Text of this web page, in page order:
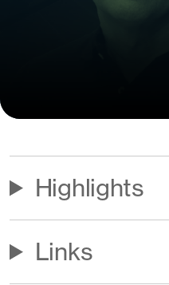
Highlights
Links